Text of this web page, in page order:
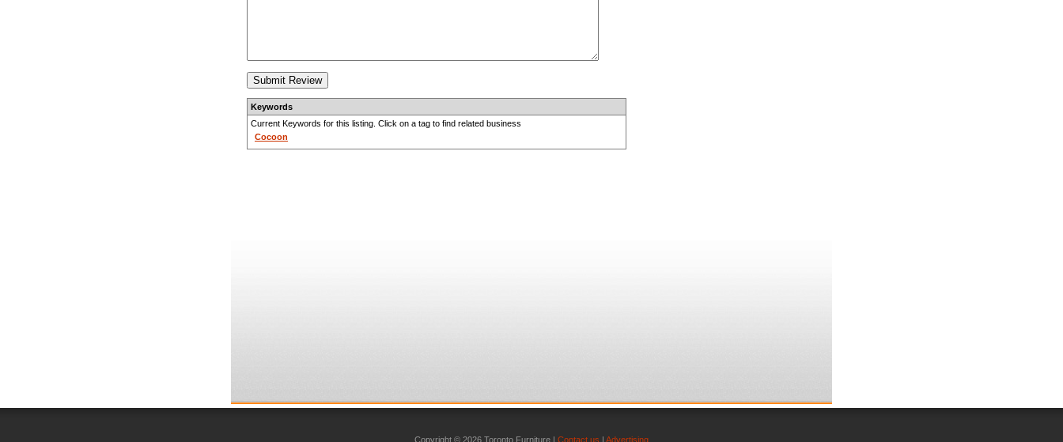
Keywords
Current Keywords for this listing. Click on a tag to find related business
Cocoon
Copyright © 2026 Toronto Furniture | Contact us | Advertising